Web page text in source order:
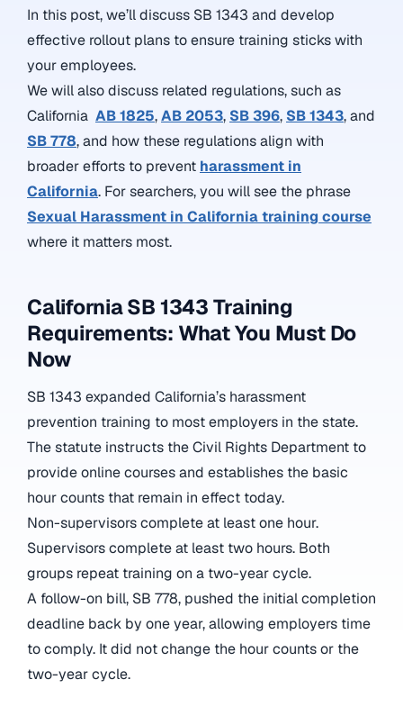
In this post, we’ll discuss SB 1343 and develop
effective rollout plans to ensure training sticks with
your employees.
We will also discuss related regulations, such as
California AB 1825,AB 2053, SB 396, SB 1343, and
SB 778, and how these regulations align with
broader efforts to prevent harassment in
California. For searchers, you will see the phrase
Sexual Harassment in California training course
where it matters most.
California SB 1343 Training
Requirements: What You Must Do
Now
SB 1343 expanded California’s harassment
prevention training to most employers in the state.
The statute instructs the Civil Rights Department to
provide online courses and establishes the basic
hour counts that remain in effect today.
Non-supervisors complete at least one hour.
Supervisors complete at least two hours. Both
groups repeat training on a two-year cycle.
A follow-on bill, SB 778, pushed the initial completion
deadline back by one year, allowing employers time
to comply. It did not change the hour counts or the
two-year cycle.